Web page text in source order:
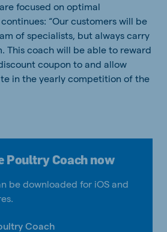
focused on optimal
“Our customers will be
of specialists, but always carry
This coach will be able to reward
coupon to and allow
in the yearly competition of the
Poultry Coach now
be downloaded for iOS and
Coach